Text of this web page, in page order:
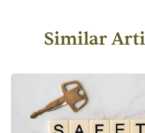
Similar